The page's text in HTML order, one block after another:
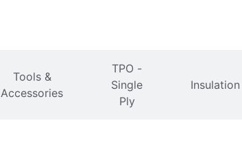
Tools &
Accessories
TPO -
Single
Ply
Insulation